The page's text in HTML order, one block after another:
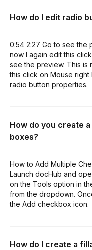
How do I edit radio
0:54 2:27 Go to see the
now I again edit this
see the preview. This is
this click on Mouse
radio button properties.
How do you create
boxes?
How to Add Multiple
Launch docHub and
on the Tools option in
from the dropdown.
the Add checkbox icon.
How do I create a